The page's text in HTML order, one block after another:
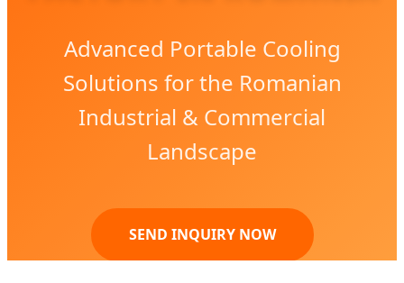
Advanced Portable Cooling
Solutions for the Romanian
Industrial & Commercial
Landscape
SEND INQUIRY NOW